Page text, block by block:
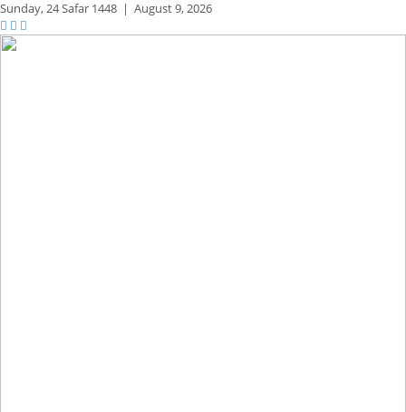
Sunday,24 Safar 1448 | August 9, 2026